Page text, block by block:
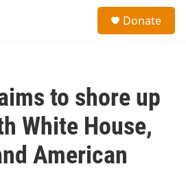
Donate
to shore up
White House,
American